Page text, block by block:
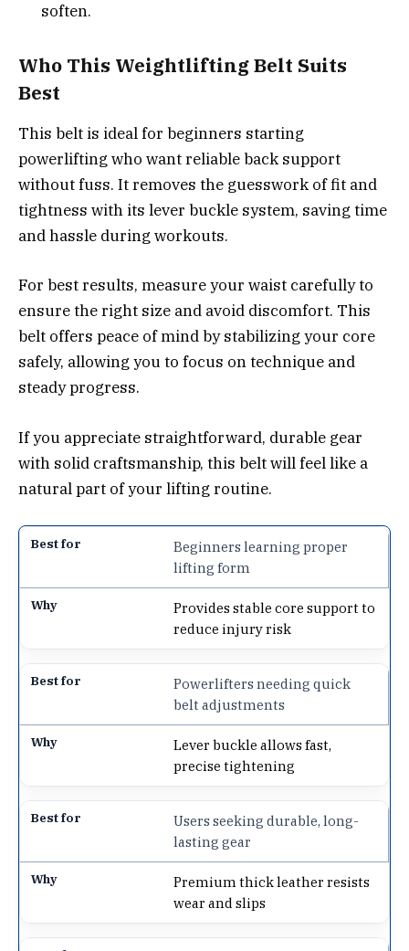
soften.
Who This Weightlifting Belt Suits
Best
This belt is ideal for beginners starting
powerlifting who want reliable back support
without fuss. It removes the guesswork of fit and
tightness with its lever buckle system, saving time
and hassle during workouts.
For best results, measure your waist carefully to
ensure the right size and avoid discomfort. This
belt offers peace of mind by stabilizing your core
safely, allowing you to focus on technique and
steady progress.
If you appreciate straightforward, durable gear
with solid craftsmanship, this belt will feel like a
natural part of your lifting routine.
Beginners learning proper
lifting form
Provides stable core support to
reduce injury risk
Powerlifters needing quick
belt adjustments
Lever buckle allows fast,
precise tightening
Users seeking durable, long-
lasting gear
Premium thick leather resists
wear and slips